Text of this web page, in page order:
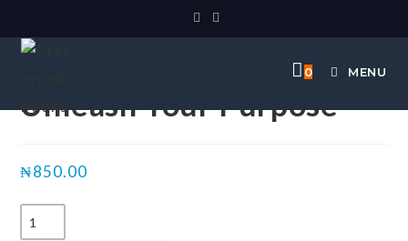
0 MENU
Selected:
Unleash Your Purpose
₦850.00